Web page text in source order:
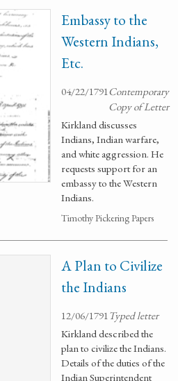
Embassy to the
Western Indians,
Etc.
04/22/1791Contemporary
Copy of Letter
Kirkland discusses
Indians, Indian warfare,
and white aggression. He
requests support for an
embassy to the Western
Indians.
Timothy Pickering Papers
A Plan to Civilize
the Indians
12/06/1791Typed letter
Kirkland described the
plan to civilize the Indians.
Details of the duties of the
Indian Superintendent